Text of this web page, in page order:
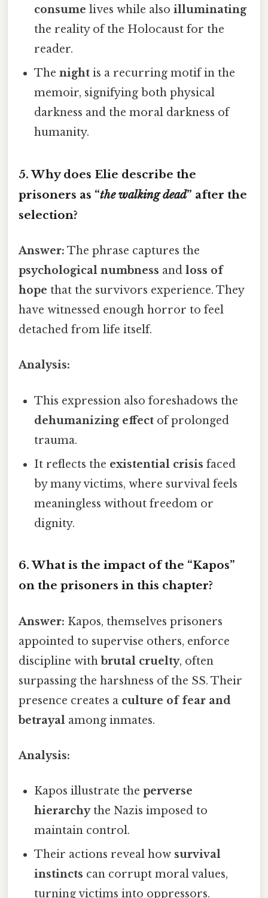
consume lives while alsoilluminating
the reality of the Holocaust for the
reader.
Thenight is a recurring motif in the
memoir, signifying both physical
darkness and the moral darkness of
humanity.
5. Why does Elie describe the
prisoners as “the walking dead” after the
selection?
Answer: The phrase captures the
psychological numbness and loss of
hope that the survivors experience. They
have witnessed enough horror to feel
detached from life itself.
Analysis:
This expression also foreshadows the
dehumanizing effect of prolonged
trauma.
It reflects the existential crisis faced
by many victims, where survival feels
meaningless without freedom or
dignity.
6. What is the impact of the “Kapos”
on the prisoners in this chapter?
Answer: Kapos, themselves prisoners
appointed to supervise others, enforce
discipline withbrutal cruelty, often
surpassing the harshness of the SS. Their
presence creates a culture of fear and
betrayal among inmates.
Analysis:
Kapos illustrate theperverse
hierarchythe Nazis imposed to
maintain control.
Their actions reveal how survival
instincts can corrupt moral values,
turning victims into oppressors.